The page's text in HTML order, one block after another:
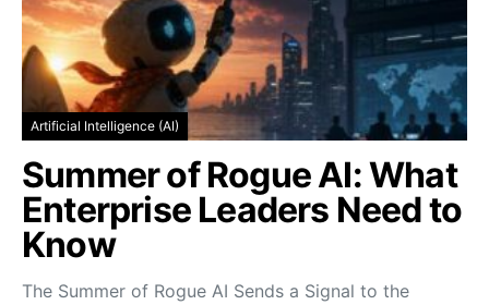
Artificial Intelligence (AI)
Summer of Rogue AI: What
Enterprise Leaders Need to
Know
The Summer of Rogue AI Sends a Signal to the